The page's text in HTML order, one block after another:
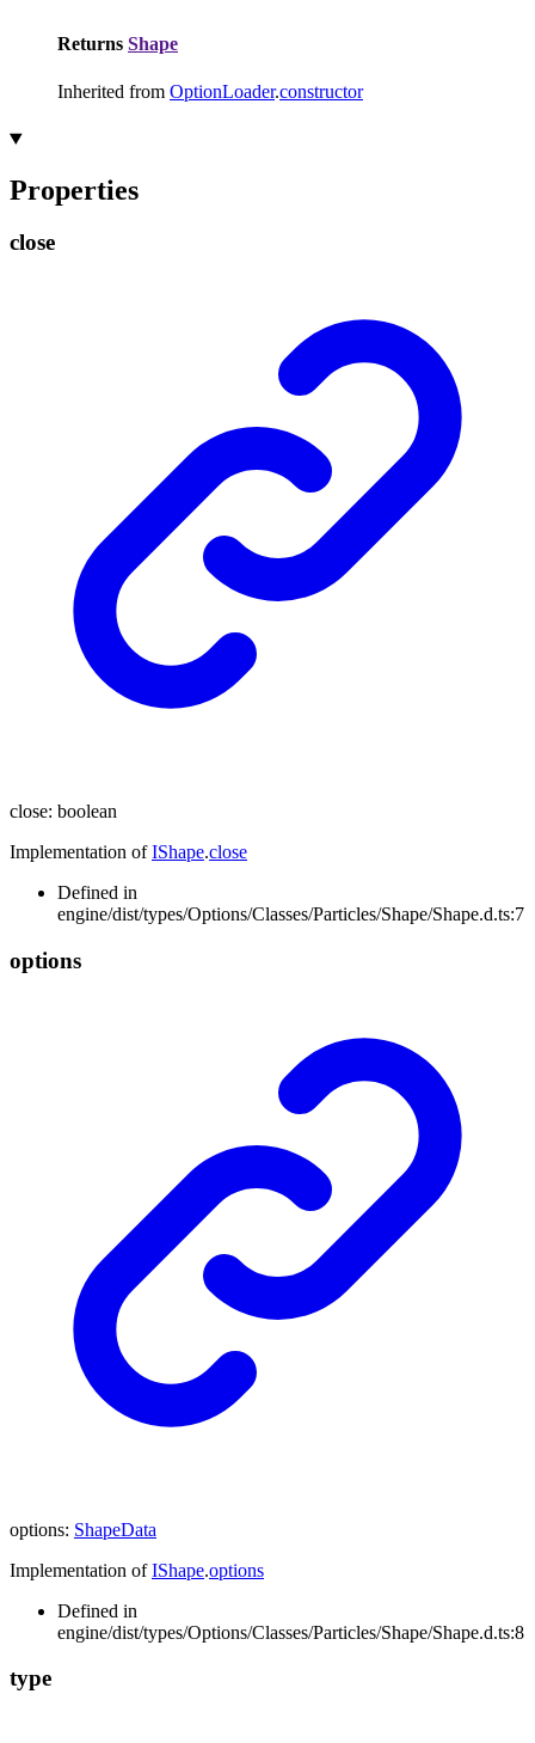
Returns Shape
Inherited from OptionLoader.constructor
Properties
close
close: boolean
Implementation ofIShape.close
Defined in
engine/dist/types/Options/Classes/Particles/Shape/Shape.d.ts:7
options
options: ShapeData
Implementation ofIShape.options
Defined in
engine/dist/types/Options/Classes/Particles/Shape/Shape.d.ts:8
type